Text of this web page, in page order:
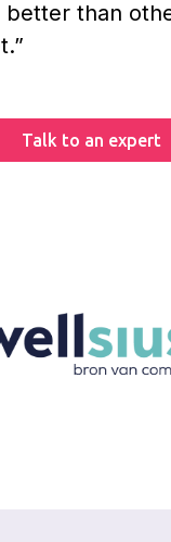
better than
Talk to an expert